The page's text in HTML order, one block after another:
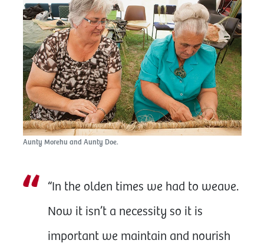
Aunty Morehu and Aunty Doe.
“In the olden times we had to weave.
Now it isn’t a necessity so it is
important we maintain and nourish